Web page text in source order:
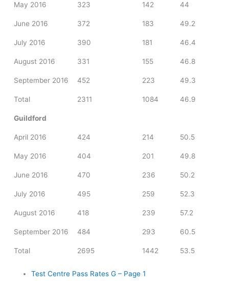
May 2016 323 142 44
June 2016 372 183 49.2
July 2016 390 181 46.4
August 2016 331 155 46.8
September 2016 452 223 49.3
Total 2311 1084 46.9
Guildford
April 2016 424 214 50.5
May 2016 404 201 49.8
June 2016 470 236 50.2
July 2016 495 259 52.3
August 2016 418 239 57.2
September 2016 484 293 60.5
Total 2695 1442 53.5
Test Centre Pass Rates G – Page 1